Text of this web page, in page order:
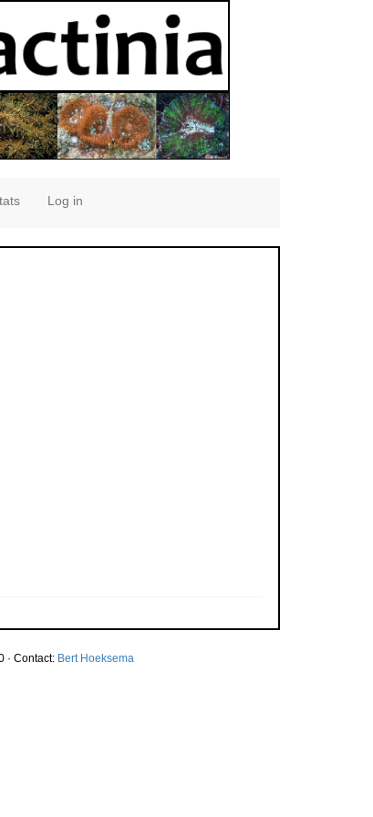
Log in
· Contact: Bert Hoeksema